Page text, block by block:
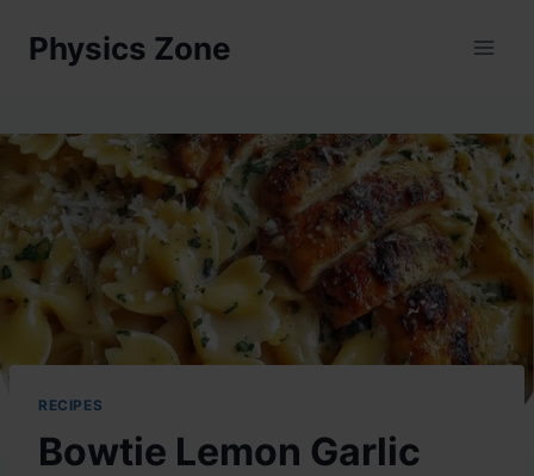
Physics Zone
RECIPES
Bowtie Lemon Garlic